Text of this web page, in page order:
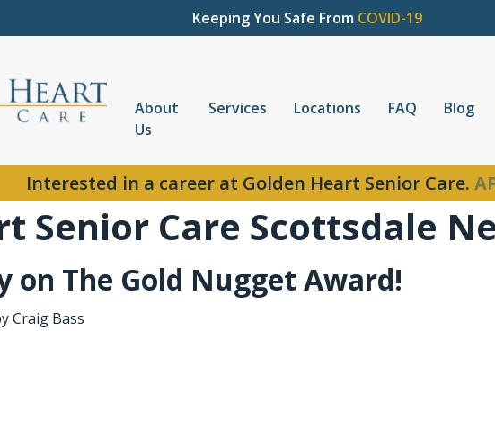
Keeping You Safe From COVID-19
About
Us
Services Locations FAQ Blog
Interested in a career at Golden Heart Senior Care.
Senior Care Scottsdale
The Gold Nugget Award!
Craig Bass